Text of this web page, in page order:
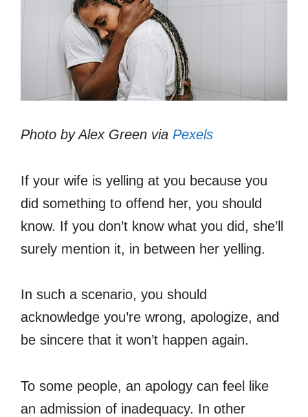
Photo by Alex Green via Pexels
If your wife is yelling at you because you
did something to offend her, you should
know. If you don’t know what you did, she’ll
surely mention it, in between her yelling.
In such a scenario, you should
acknowledge you’re wrong, apologize, and
be sincere that it won’t happen again.
To some people, an apology can feel like
an admission of inadequacy. In other